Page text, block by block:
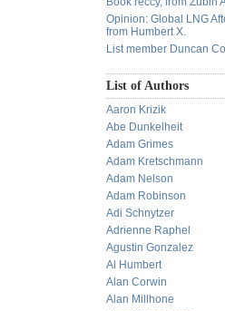
Opinion: Global LNG
from Humbert X.
List member Duncan
List of Authors
Aaron Krizik
Abe Dunkelheit
Adam Grimes
Adam Kretschmann
Adam Nelson
Adam Robinson
Adi Schnytzer
Adrienne Raphel
Agustin Gonzalez
Al Humbert
Alan Corwin
Alan Millhone